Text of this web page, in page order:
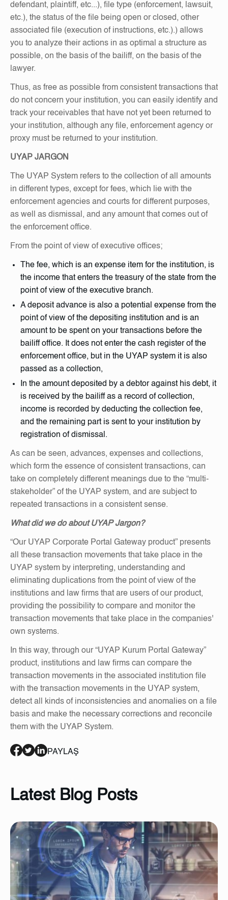
defendant, plaintiff, etc...), file type (enforcement, lawsuit,
etc.), the status of the file being open or closed, other
associated file (execution of instructions, etc.).) allows
you to analyze their actions in as optimal a structure as
possible, on the basis of the bailiff, on the basis of the
lawyer.
Thus, as free as possible from consistent transactions that
do not concern your institution, you can easily identify and
track your receivables that have not yet been returned to
your institution, although any file, enforcement agency or
proxy must be returned to your institution.
UYAP JARGON
The UYAP System refers to the collection of all amounts
in different types, except for fees, which lie with the
enforcement agencies and courts for different purposes,
as well as dismissal, and any amount that comes out of
the enforcement office.
From the point of view of executive offices;
The fee, which is an expense item for the institution, is
the income that enters the treasury of the state from the
point of view of the executive branch.
A deposit advance is also a potential expense from the
point of view of the depositing institution and is an
amount to be spent on your transactions before the
bailiff office. It does not enter the cash register of the
enforcement office, but in the UYAP system it is also
passed as a collection,
In the amount deposited by a debtor against his debt, it
is received by the bailiff as a record of collection,
income is recorded by deducting the collection fee,
and the remaining part is sent to your institution by
registration of dismissal.
As can be seen, advances, expenses and collections,
which form the essence of consistent transactions, can
take on completely different meanings due to the “multi-
stakeholder” of the UYAP system, and are subject to
repeated transactions in a consistent sense.
What did we do about UYAP Jargon?
“Our UYAP Corporate Portal Gateway product” presents
all these transaction movements that take place in the
UYAP system by interpreting, understanding and
eliminating duplications from the point of view of the
institutions and law firms that are users of our product,
providing the possibility to compare and monitor the
transaction movements that take place in the companies'
own systems.
In this way, through our “UYAP Kurum Portal Gateway”
product, institutions and law firms can compare the
transaction movements in the associated institution file
with the transaction movements in the UYAP system,
detect all kinds of inconsistencies and anomalies on a file
basis and make the necessary corrections and reconcile
them with the UYAP System.
PAYLAŞ
Latest Blog Posts